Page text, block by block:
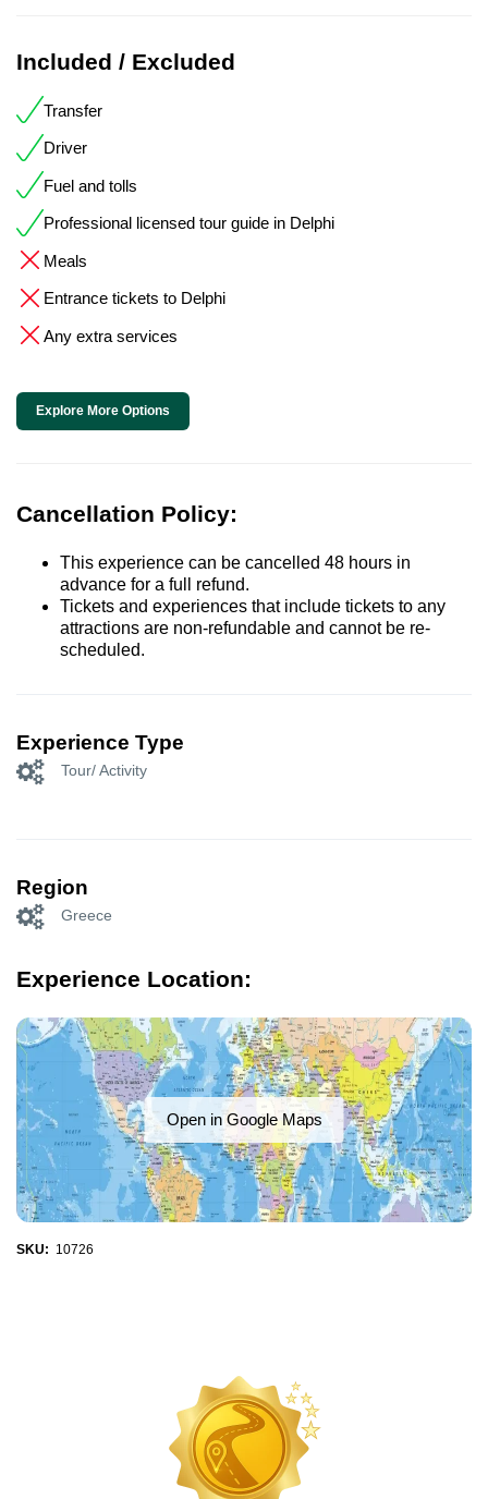
Included / Excluded
Transfer
Driver
Fuel and tolls
Professional licensed tour guide in Delphi
Meals
Entrance tickets to Delphi
Any extra services
Explore More Options
Cancellation Policy:
This experience can be cancelled 48 hours in
advance for a full refund.
Tickets and experiences that include tickets to any
attractions are non-refundable and cannot be re-
scheduled.
Experience Type
Tour/ Activity
Region
Greece
Experience Location:
Open in Google Maps
SKU: 10726